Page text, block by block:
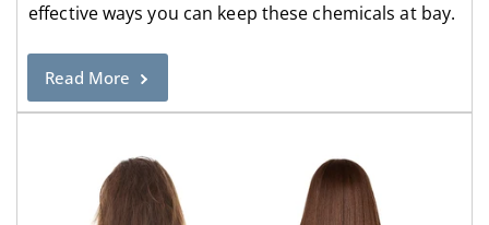
effective ways you can keep these chemicals at bay.
Read More